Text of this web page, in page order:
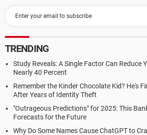
TRENDING
Study Reveals: A Single Factor Can Reduce
Nearly 40 Percent
Remember the Kinder Chocolate Kid? He's
After Years of Identity Theft
"Outrageous Predictions" for 2025: This
Forecasts for the Future
Why Do Some Names Cause ChatGPT to